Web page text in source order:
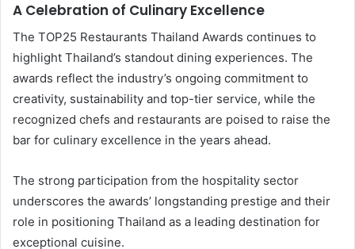
A Celebration of Culinary Excellence
The TOP25 Restaurants Thailand Awards continues to
highlight Thailand’s standout dining experiences. The
awards reflect the industry’s ongoing commitment to
creativity, sustainability and top-tier service, while the
recognized chefs and restaurants are poised to raise the
bar for culinary excellence in the years ahead.
The strong participation from the hospitality sector
underscores the awards’ longstanding prestige and their
role in positioning Thailand as a leading destination for
exceptional cuisine.